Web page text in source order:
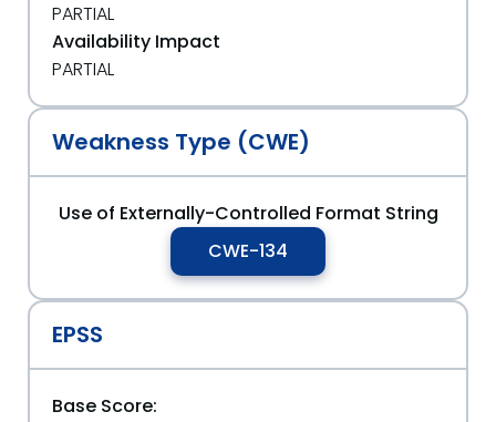
PARTIAL
Availability Impact
PARTIAL
Weakness Type (CWE)
Use of Externally-Controlled Format String
CWE-134
EPSS
Base Score: